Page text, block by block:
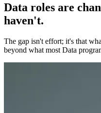
Data roles are
haven't.
The gap isn't effort; it's that
beyond what most Data